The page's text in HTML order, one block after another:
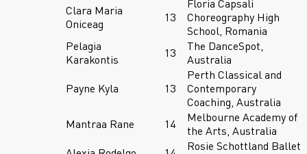
Clara Maria
Oniceag
13
Floria Capsali
Choreography High
School, Romania
Pelagia
Karakontis
13
The DanceSpot,
Australia
Payne Kyla 13
Perth Classical and
Contemporary
Coaching, Australia
Mantraa Rane
14
Melbourne Academy of
the Arts, Australia
Rosie Schottland Ballet